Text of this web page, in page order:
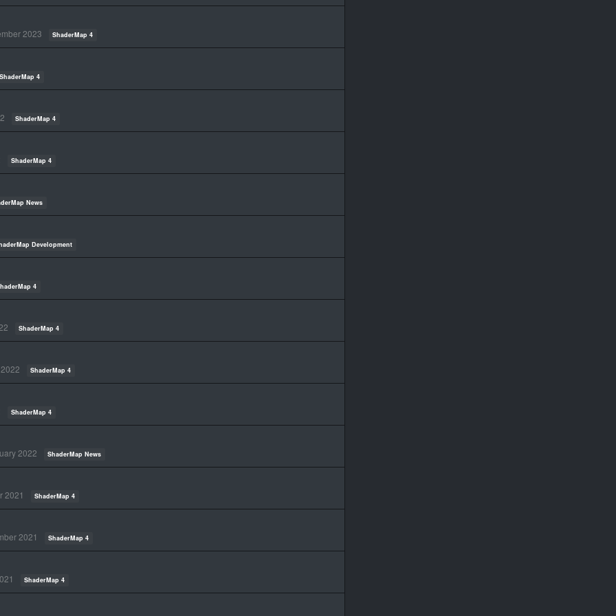
2023 ShaderMap 4
ShaderMap 4
ShaderMap 4
ShaderMap 4
News
Development
4
ShaderMap 4
ShaderMap 4
ShaderMap 4
2022 ShaderMap News
2021 ShaderMap 4
2021 ShaderMap 4
ShaderMap 4